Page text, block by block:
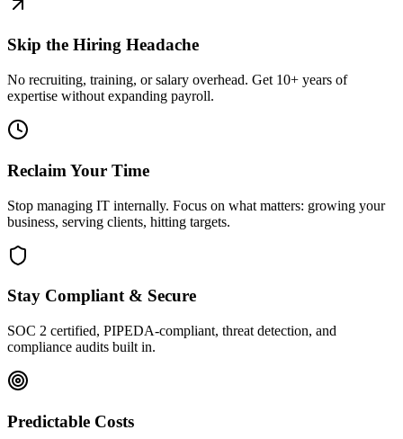
Skip the Hiring Headache
No recruiting, training, or salary overhead. Get 10+ years of
expertise without expanding payroll.
Reclaim Your Time
Stop managing IT internally. Focus on what matters: growing your
business, serving clients, hitting targets.
Stay Compliant & Secure
SOC 2 certified, PIPEDA-compliant, threat detection, and
compliance audits built in.
Predictable Costs